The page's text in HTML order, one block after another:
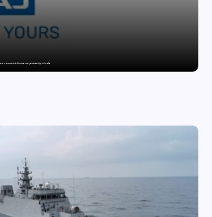
a commercial insurance partnership in India